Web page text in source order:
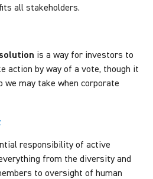
all stakeholders.
is a way for investors to
action by way of a vote, though it
we may take when corporate
responsibility of active
from the diversity and
to oversight of human